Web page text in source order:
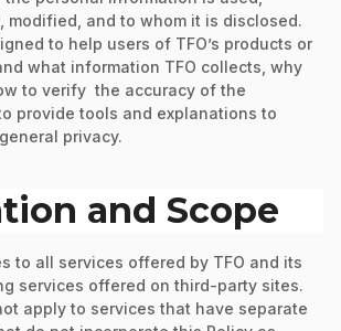
modified, and to whom it is disclosed.
to help users of TFO’s products or
what information TFO collects, why
to verify the accuracy of the
provide tools and explanations to
privacy.
and Scope
to all services offered by TFO and its
services offered on third-party sites.
apply to services that have separate